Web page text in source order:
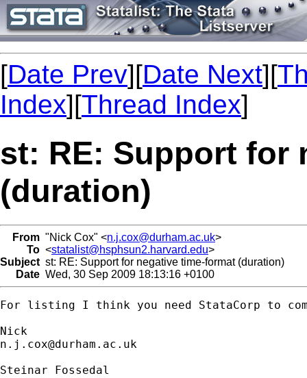
[Date Prev][Date Next][
Index][Thread Index]
st: RE: Support for
(duration)
From "Nick Cox" <n.j.cox@durham.ac.uk>
To <statalist@hsphsun2.harvard.edu>
Subject st: RE: Support for negative time-format (duration)
Date Wed, 30 Sep 2009 18:13:16 +0100
For listing I think you need StataCorp to
n.j.cox@durham.ac.uk
Steinar Fossedal